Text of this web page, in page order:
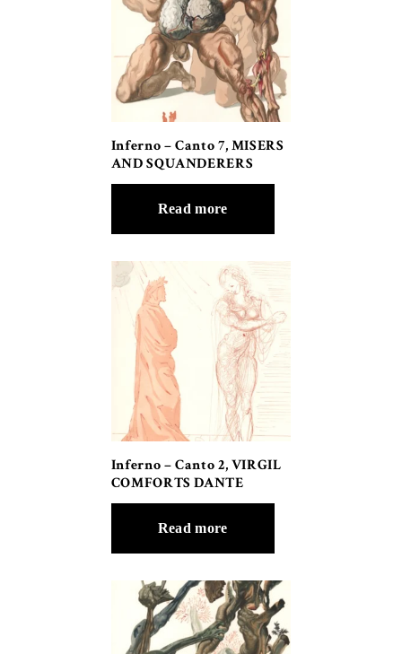
Inferno – Canto 7, MISERS
AND SQUANDERERS
Read more
Inferno – Canto 2, VIRGIL
COMFORTS DANTE
Read more